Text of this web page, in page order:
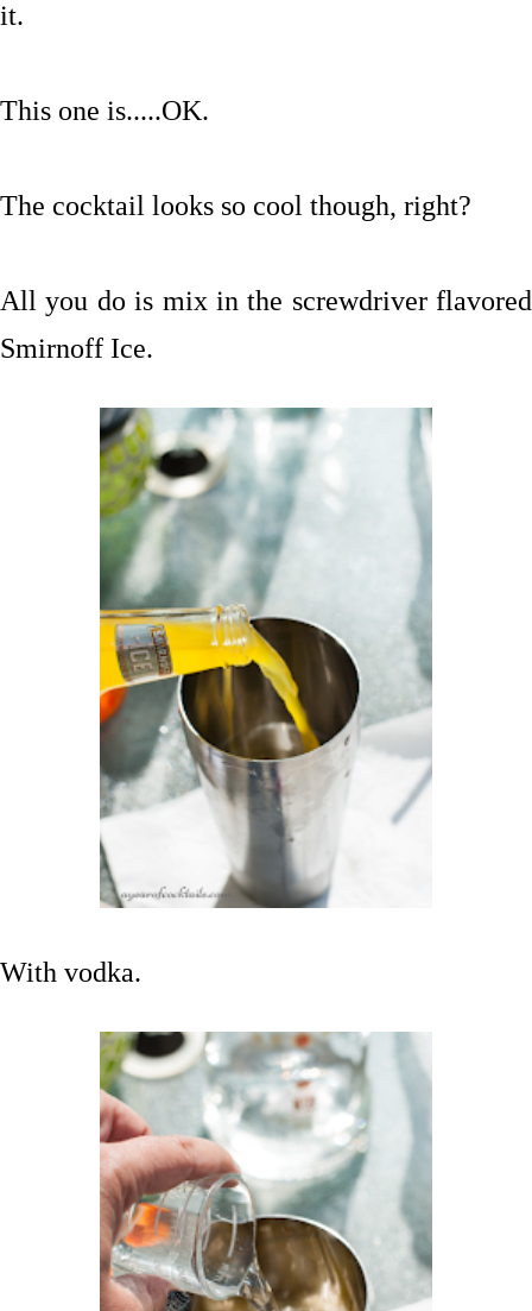
it.
This one is.....OK.
The cocktail looks so cool though, right?
All you do is mix in the screwdriver flavored
Smirnoff Ice.
With vodka.